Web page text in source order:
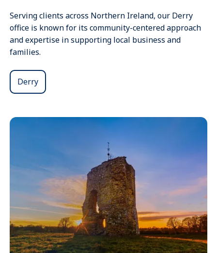
Serving clients across Northern Ireland, our Derry
office is known for its community-centered approach
and expertise in supporting local business and
families.
Derry